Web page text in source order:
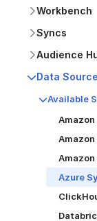
Workbench
Syncs
Audience
Data
Available
Amazon
Azure